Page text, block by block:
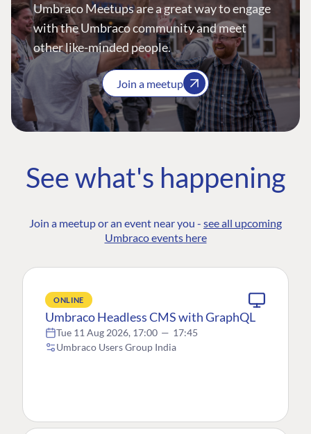
Umbraco Meetups are a great way to engage
with the Umbraco community and meet
other like-minded people.
Join a meetup
See what's happening
Join a meetup or an event near you - see all upcoming
Umbraco events here
ONLINE
Umbraco Headless CMS with GraphQL
Tue 11 Aug 2026, 17:00 — 17:45
Umbraco Users Group India